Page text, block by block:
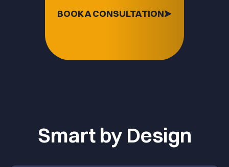
BOOK A CONSULTATION
Smart by Design